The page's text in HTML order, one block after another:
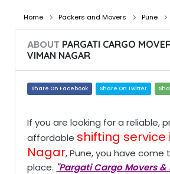
Home Packers and Movers Pune
ABOUT PARGATI CARGO
VIMAN NAGAR
Share On Facebook Share On Twitter
If you are looking for a reliable,
affordable shifting service
Nagar, Pune, you have come
place. "Pargati Cargo Movers